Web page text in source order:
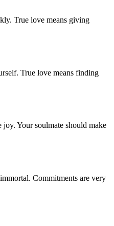
True love means giving
True love means finding
Your soulmate should make
Commitments are very